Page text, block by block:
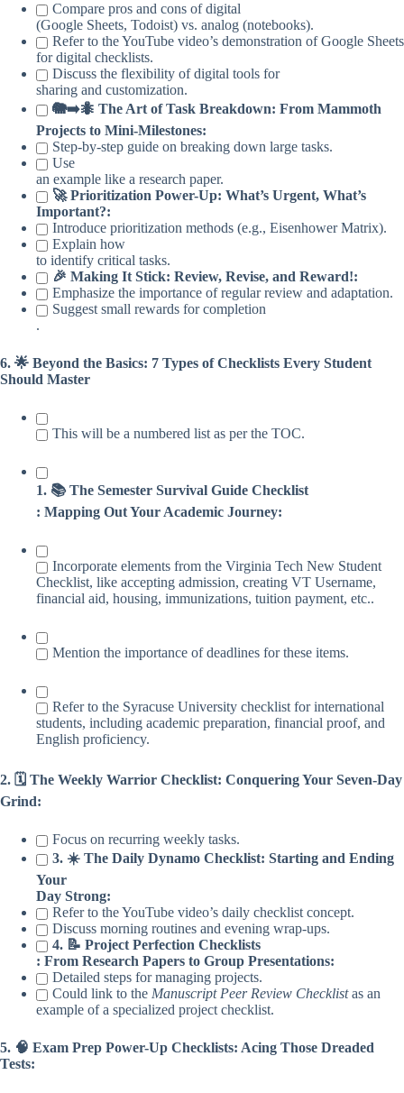
Compare pros and cons of digital
(Google Sheets, Todoist) vs. analog (notebooks).
Refer to the YouTube video’s demonstration of Google Sheets
for digital checklists.
Discuss the flexibility of digital tools for
sharing and customization.
🐘➡️🐜 The Art of Task Breakdown: From Mammoth
Projects to Mini-Milestones:
Step-by-step guide on breaking down large tasks.
Use
an example like a research paper.
🚀 Prioritization Power-Up: What’s Urgent, What’s
Important?:
Introduce prioritization methods (e.g., Eisenhower Matrix).
Explain how
to identify critical tasks.
🎉 Making It Stick: Review, Revise, and Reward!:
Emphasize the importance of regular review and adaptation.
Suggest small rewards for completion
.
6. 🌟 Beyond the Basics: 7 Types of Checklists Every Student
Should Master
This will be a numbered list as per the TOC.
1. 📚 The Semester Survival Guide Checklist
: Mapping Out Your Academic Journey:
Incorporate elements from the Virginia Tech New Student
Checklist, like accepting admission, creating VT Username,
financial aid, housing, immunizations, tuition payment, etc..
Mention the importance of deadlines for these items.
Refer to the Syracuse University checklist for international
students, including academic preparation, financial proof, and
English proficiency.
2. 🗓️ The Weekly Warrior Checklist: Conquering Your Seven-Day
Grind:
Focus on recurring weekly tasks.
3. ☀️ The Daily Dynamo Checklist: Starting and Ending
Your
Day Strong:
Refer to the YouTube video’s daily checklist concept.
Discuss morning routines and evening wrap-ups.
4. 📝 Project Perfection Checklists
: From Research Papers to Group Presentations:
Detailed steps for managing projects.
Could link to the Manuscript Peer Review Checklistas an
example of a specialized project checklist.
5. 🧠 Exam Prep Power-Up Checklists: Acing Those Dreaded
Tests: